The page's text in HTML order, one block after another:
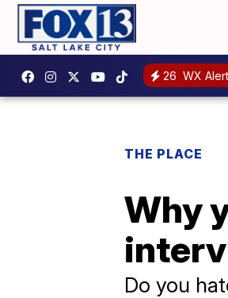
26 WX
THE PLACE
Why
Do you